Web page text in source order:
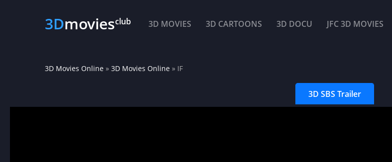
3Dmoviesclub 3D MOVIES 3D CARTOONS 3D DOCU JFC 3D MOVIES
3D Movies Online» 3D Movies Online » IF
3D SBS Trailer